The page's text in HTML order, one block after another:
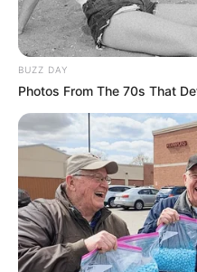
BUZZ DAY
Photos From The 70s That